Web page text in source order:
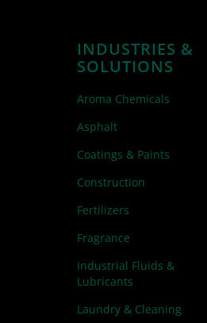
INDUSTRIES &
SOLUTIONS
Aroma Chemicals
Asphalt
Coatings & Paints
Construction
Fertilizers
Fragrance
Industrial Fluids &
Lubricants
Laundry & Cleaning